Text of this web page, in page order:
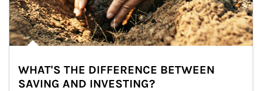
WHAT'S THE DIFFERENCE BETWEEN
SAVING AND INVESTING?